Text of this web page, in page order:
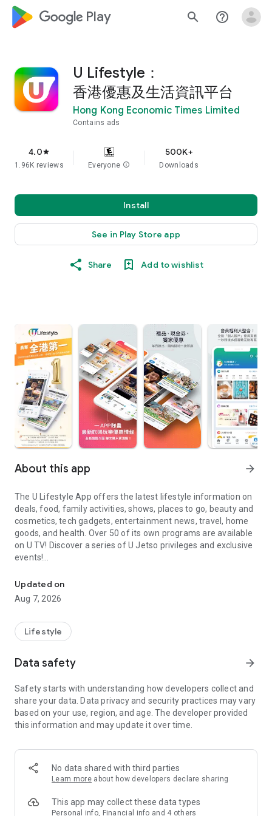
google_logo Play search help_outline
U Lifestyle：
香港優惠及生活資訊平台
Hong Kong Economic Times Limited
Contains ads
4.0star
1.96K reviews Everyone info
500K+
Downloads
Install
See in Play Store app
Share Add to wishlist
About this app arrow_forward
The U Lifestyle App offers the latest lifestyle information on
deals, food, family activities, shows, places to go, beauty and
cosmetics, tech gadgets, entertainment news, travel, home
goods, and health. Over 50 of its own programs are available
on U TV! Discover a series of U Jetso privileges and exclusive
events!
【Hong Kong Residents' Hub】
U Jetso – A one-stop shop for gifts, discounts, rewards,
receive a welcome bonus of 150 U Fun points for exciting
rewards!
Member Exclusive Activities – Enjoy exclusive free offers and
members and U Creators. Rewards include theme park
tickets, hotel buffets and staycations, supermarket vouchers,
and much more!
Anywhere】
*U GO* Best Places — Instantly access information on popular
and gather real user experiences and sharing. Refer to the "U
GO Must-Visit List" to lock in must-do recommendations, save
Updated on
Aug 7, 2026
Lifestyle
Data safety arrow_forward
Safety starts with understanding how developers collect and
share your data. Data privacy and security practices may vary
based on your use, region, and age. The developer provided
this information and may update it over time.
No data shared with third parties
Learn more about how developers declare sharing
This app may collect these data types
Personal info, Financial info and 4 others